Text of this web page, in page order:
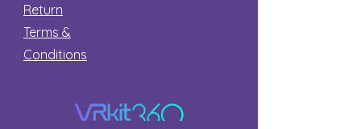
Return
Terms &
Conditions